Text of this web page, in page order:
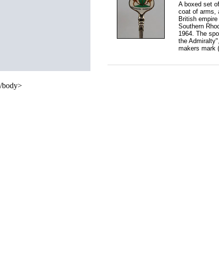
A boxed set
coat of arms,
British
Southern
1964. The
the
makers mark
/body>